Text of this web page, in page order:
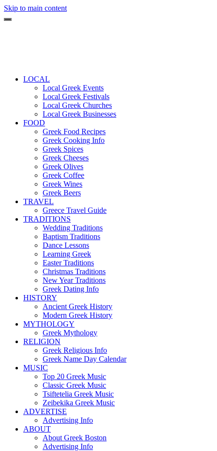
Skip to main content
LOCAL
Local Greek Events
Local Greek Festivals
Local Greek Churches
Local Greek Businesses
FOOD
Greek Food Recipes
Greek Cooking Info
Greek Spices
Greek Cheeses
Greek Olives
Greek Coffee
Greek Wines
Greek Beers
TRAVEL
Greece Travel Guide
TRADITIONS
Wedding Traditions
Baptism Traditions
Dance Lessons
Learning Greek
Easter Traditions
Christmas Traditions
New Year Traditions
Greek Dating Info
HISTORY
Ancient Greek History
Modern Greek History
MYTHOLOGY
Greek Mythology
RELIGION
Greek Religious Info
Greek Name Day Calendar
MUSIC
Top 20 Greek Music
Classic Greek Music
Tsiftetelia Greek Music
Zeibekika Greek Music
ADVERTISE
Advertising Info
ABOUT
About Greek Boston
Advertising Info